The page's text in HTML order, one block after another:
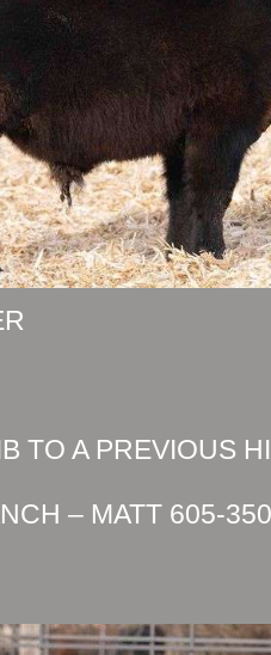
TO A PREVIOUS
– MATT 605-